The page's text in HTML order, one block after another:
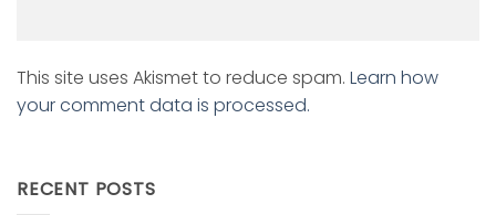
This site uses Akismet to reduce spam. Learn how
your comment data is processed.
RECENT POSTS